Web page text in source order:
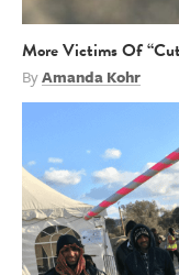
More Victims Of
ByAmanda Kohr